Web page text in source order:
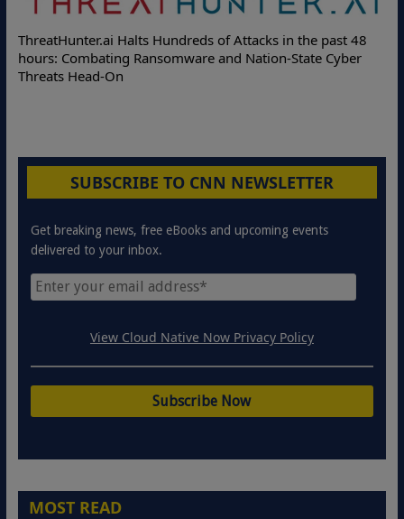
ThreatHunter.ai Halts Hundreds of Attacks in the past 48
hours: Combating Ransomware and Nation-State Cyber
Threats Head-On
SUBSCRIBE TO CNN NEWSLETTER
Get breaking news, free eBooks and upcoming events
delivered to your inbox.
View Cloud Native Now Privacy Policy
MOST READ